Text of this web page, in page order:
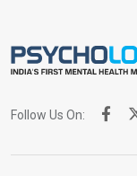
Follow Us On: